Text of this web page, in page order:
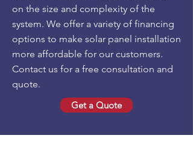
on the size and complexity of the
system. We offer a variety of financing
options to make solar panel installation
more affordable for our customers.
Contact us for a free consultation and
quote.
Get a Quote